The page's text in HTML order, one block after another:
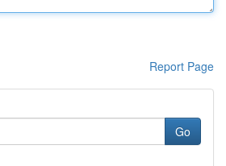
Report Page
Go